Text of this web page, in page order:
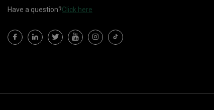
Have a question?Click here